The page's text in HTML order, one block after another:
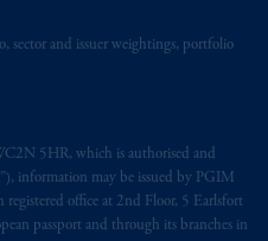
sector and issuer weightings, portfolio
5HR, which is authorised and
information may be issued by PGIM
office at 2nd Floor, 5 Earlsfort
passport and through its branches in
managing or
as your fiduciary.